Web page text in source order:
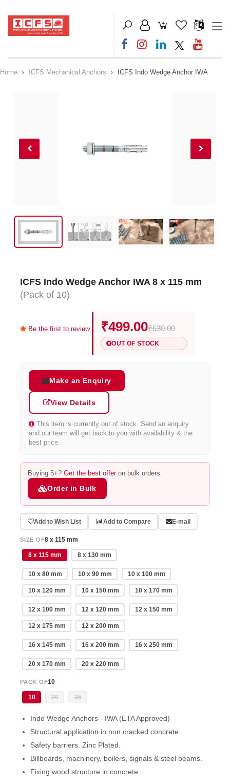
Home ICFS Mechanical Anchors ICFS Indo Wedge Anchor IWA
ICFS Indo Wedge Anchor IWA 8 x 115 mm
(Pack of 10)
Be the first to review ₹499.00₹530.00
OUT OF STOCK
Make an Enquiry
View Details
This item is currently out of stock. Send an enquiry
and our team will get back to you with availability & the
best price.
Buying 5+? Get the best offeron bulk orders.
Order in Bulk
Add to Wish List Add to Compare E-mail
SIZE OF8 x 115 mm
8 x 115 mm 8 x 130 mm
10 x 80 mm 10 x 90 mm 10 x 100 mm
10 x 120 mm 10 x 150 mm 10 x 170 mm
12 x 100 mm 12 x 120 mm 12 x 150 mm
12 x 175 mm 12 x 200 mm
16 x 145 mm 16 x 200 mm 16 x 250 mm
20 x 170 mm 20 x 220 mm
PACK OF10
10 20 25
Indo Wedge Anchors - IWA (ETA Approved)
Structural application in non cracked concrete.
Safety barriers. Zinc Plated.
Billboards, machinery, boilers, signals & steel beams.
Fixing wood structure in concrete